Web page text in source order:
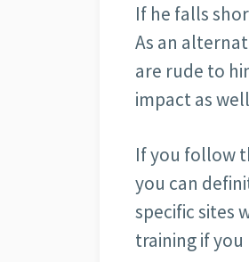
If he falls
As an
are rude to
impact as
If you follow
you can
specific sites
training if